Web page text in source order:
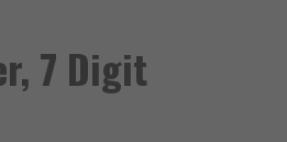
7 Digit